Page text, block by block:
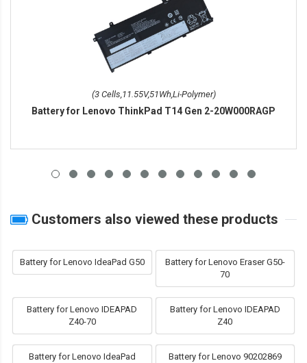
(3 Cells,11.55V,51Wh,Li-Polymer)
Battery for Lenovo ThinkPad T14 Gen 2-20W000RAGP
Customers also viewed these products
Battery for Lenovo IdeaPad G50
Battery for Lenovo Eraser G50-
70
Battery for Lenovo IDEAPAD
Z40-70
Battery for Lenovo IDEAPAD
Z40
Battery for Lenovo IdeaPad
Battery for Lenovo 90202869